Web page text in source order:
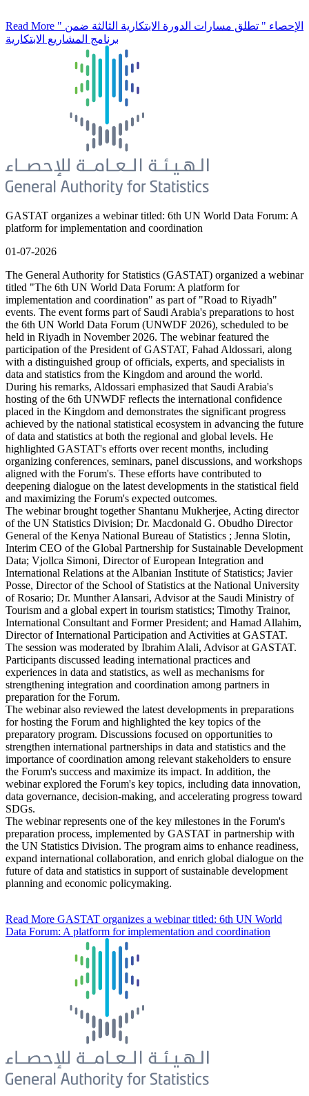
Read More " الإحصاء " تطلق مسارات الدورة الابتكارية الثالثة ضمن
برنامج المشاريع الابتكارية
GASTAT organizes a webinar titled: 6th UN World Data Forum: A
platform for implementation and coordination
01-07-2026
The General Authority for Statistics (GASTAT) organized a webinar
titled "The 6th UN World Data Forum: A platform for
implementation and coordination" as part of "Road to Riyadh"
events. The event forms part of Saudi Arabia's preparations to host
the 6th UN World Data Forum (UNWDF 2026), scheduled to be
held in Riyadh in November 2026. The webinar featured the
participation of the President of GASTAT, Fahad Aldossari, along
with a distinguished group of officials, experts, and specialists in
data and statistics from the Kingdom and around the world.
During his remarks, Aldossari emphasized that Saudi Arabia's
hosting of the 6th UNWDF reflects the international confidence
placed in the Kingdom and demonstrates the significant progress
achieved by the national statistical ecosystem in advancing the future
of data and statistics at both the regional and global levels. He
highlighted GASTAT's efforts over recent months, including
organizing conferences, seminars, panel discussions, and workshops
aligned with the Forum's. These efforts have contributed to
deepening dialogue on the latest developments in the statistical field
and maximizing the Forum's expected outcomes.
The webinar brought together Shantanu Mukherjee, Acting director
of the UN Statistics Division; Dr. Macdonald G. Obudho Director
General of the Kenya National Bureau of Statistics ; Jenna Slotin,
Interim CEO of the Global Partnership for Sustainable Development
Data; Vjollca Simoni, Director of European Integration and
International Relations at the Albanian Institute of Statistics; Javier
Posse, Director of the School of Statistics at the National University
of Rosario; Dr. Munther Alansari, Advisor at the Saudi Ministry of
Tourism and a global expert in tourism statistics; Timothy Trainor,
International Consultant and Former President; and Hamad Allahim,
Director of International Participation and Activities at GASTAT.
The session was moderated by Ibrahim Alali, Advisor at GASTAT.
Participants discussed leading international practices and
experiences in data and statistics, as well as mechanisms for
strengthening integration and coordination among partners in
preparation for the Forum.
The webinar also reviewed the latest developments in preparations
for hosting the Forum and highlighted the key topics of the
preparatory program. Discussions focused on opportunities to
strengthen international partnerships in data and statistics and the
importance of coordination among relevant stakeholders to ensure
the Forum's success and maximize its impact. In addition, the
webinar explored the Forum's key topics, including data innovation,
data governance, decision-making, and accelerating progress toward
SDGs.
The webinar represents one of the key milestones in the Forum's
preparation process, implemented by GASTAT in partnership with
the UN Statistics Division. The program aims to enhance readiness,
expand international collaboration, and enrich global dialogue on the
future of data and statistics in support of sustainable development
planning and economic policymaking.
Read More GASTAT organizes a webinar titled: 6th UN World
Data Forum: A platform for implementation and coordination